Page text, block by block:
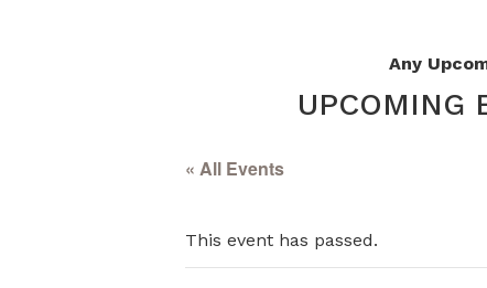
Any
UPCOMING
« All Events
This event has passed.